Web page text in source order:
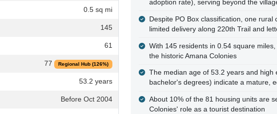
0.5 sq mi
145
61
77 Regional Hub (126%)
53.2 years
Before Oct 2004
adoption rate), serving beyond the
Despite PO Box classification, one rural
limited delivery along 220th Trail and
With 145 residents in 0.54 square
the historic Amana Colonies
The median age of 53.2 years and high
bachelor's degrees) indicate a mature,
About 10% of the 81 housing units are
Colonies' role as a tourist destination